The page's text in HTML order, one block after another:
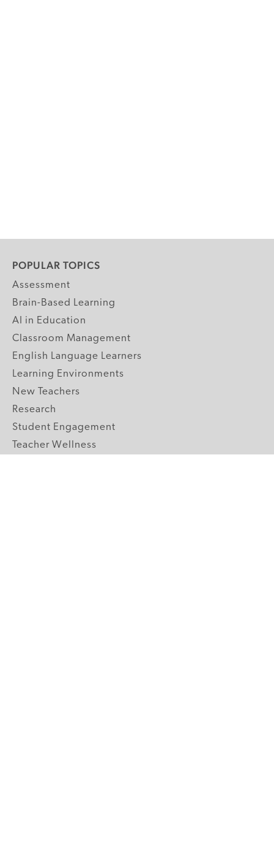
POPULAR TOPICS
Assessment
Brain-Based Learning
AI in Education
Classroom Management
English Language Learners
Learning Environments
New Teachers
Research
Student Engagement
Teacher Wellness